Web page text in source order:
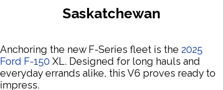
Saskatchewan
Anchoring the new F-Series fleet is the 2025
Ford F-150 XL. Designed for long hauls and
everyday errands alike, this V6 proves ready to
impress.